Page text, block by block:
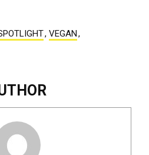
, VEGAN,